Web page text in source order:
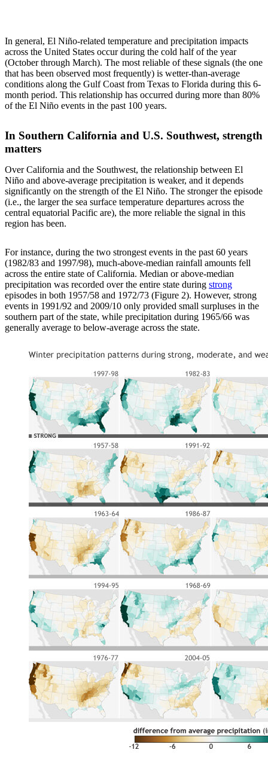
In general, El Niño-related temperature and precipitation impacts
across the United States occur during the cold half of the year
(October through March). The most reliable of these signals (the one
that has been observed most frequently) is wetter-than-average
conditions along the Gulf Coast from Texas to Florida during this 6-
month period. This relationship has occurred during more than 80%
of the El Niño events in the past 100 years.
In Southern California and U.S. Southwest, strength
matters
Over California and the Southwest, the relationship between El
Niño and above-average precipitation is weaker, and it depends
significantly on the strength of the El Niño. The stronger the episode
(i.e., the larger the sea surface temperature departures across the
central equatorial Pacific are), the more reliable the signal in this
region has been.
For instance, during the two strongest events in the past 60 years
(1982/83 and 1997/98), much-above-median rainfall amounts fell
across the entire state of California. Median or above-median
precipitation was recorded over the entire state during strong
episodes in both 1957/58 and 1972/73 (Figure 2). However, strong
events in 1991/92 and 2009/10 only provided small surpluses in the
southern part of the state, while precipitation during 1965/66 was
generally average to below-average across the state.